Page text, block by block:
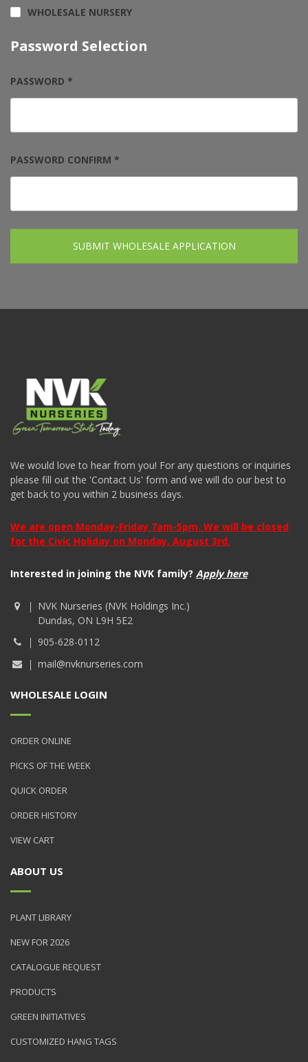
WHOLESALE NURSERY
Password Selection
PASSWORD *
PASSWORD CONFIRM *
SUBMIT WHOLESALE APPLICATION
We would love to hear from you! For any questions or inquiries
please fill out the 'Contact Us' form and we will do our best to
get back to you within 2 business days.
We are open Monday-Friday 7am-5pm. We will be closed
for the Civic Holiday on Monday, August 3rd.
Interested in joining the NVK family? Apply here
NVK Nurseries (NVK Holdings Inc.)
Dundas, ON L9H 5E2
905-628-0112
mail@nvknurseries.com
WHOLESALE LOGIN
ORDER ONLINE
PICKS OF THE WEEK
QUICK ORDER
ORDER HISTORY
VIEW CART
ABOUT US
PLANT LIBRARY
NEW FOR 2026
CATALOGUE REQUEST
PRODUCTS
GREEN INITIATIVES
CUSTOMIZED HANG TAGS